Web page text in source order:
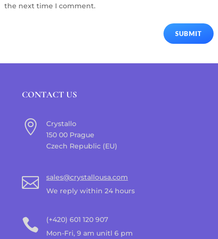
the next time I comment.
SUBMIT
CONTACT US

Crystallo
150 00 Prague
Czech Republic (EU)

sales@crystallousa.com
We reply within 24 hours

(+420) 601 120 907
Mon-Fri, 9 am unitl 6 pm